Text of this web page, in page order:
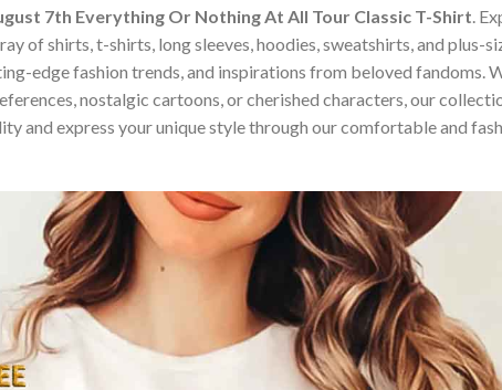
7th Everything Or Nothing At All Tour Classic T-Shirt.
of shirts, t-shirts, long sleeves, hoodies, sweatshirts, and plus-
edge fashion trends, and inspirations from beloved fandoms.
nostalgic cartoons, or cherished characters, our
and express your unique style through our comfortable and